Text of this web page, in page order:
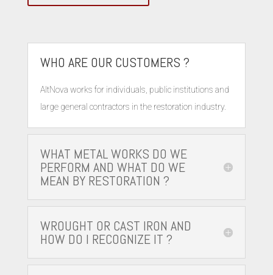
WHO ARE OUR CUSTOMERS ?
AltNova works for individuals, public institutions and
large general contractors in the restoration industry.
WHAT METAL WORKS DO WE
PERFORM AND WHAT DO WE
MEAN BY RESTORATION ?
WROUGHT OR CAST IRON AND
HOW DO I RECOGNIZE IT ?